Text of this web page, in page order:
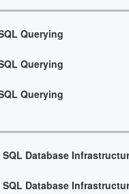
Querying
Querying
Querying
Database
Database